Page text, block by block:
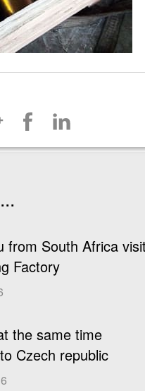
from South Africa
Factory
the same time
Czech republic